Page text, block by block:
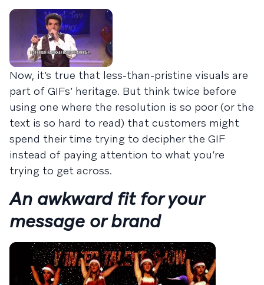
Now, it’s true that less-than-pristine visuals are
part of GIFs’ heritage. But think twice before
using one where the resolution is so poor (or the
text is so hard to read) that customers might
spend their time trying to decipher the GIF
instead of paying attention to what you’re
trying to get across.
An awkward fit for your
message or brand